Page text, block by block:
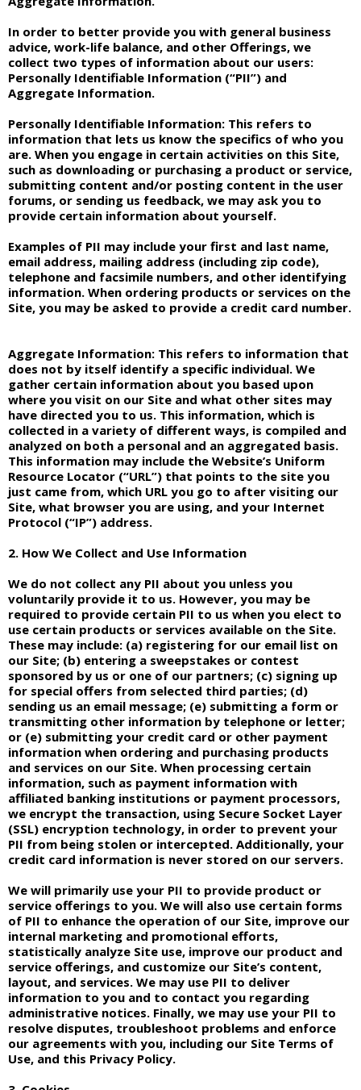
In order to better provide you with general business
advice, work-life balance, and other Offerings, we
collect two types of information about our users:
Personally Identifiable Information (“PII”) and
Aggregate Information.
Personally Identifiable Information: This refers to
information that lets us know the specifics of who you
are. When you engage in certain activities on this Site,
such as downloading or purchasing a product or service,
submitting content and/or posting content in the user
forums, or sending us feedback, we may ask you to
provide certain information about yourself.
Examples of PII may include your first and last name,
email address, mailing address (including zip code),
telephone and facsimile numbers, and other identifying
information. When ordering products or services on the
Site, you may be asked to provide a credit card number.
Aggregate Information: This refers to information that
does not by itself identify a specific individual. We
gather certain information about you based upon
where you visit on our Site and what other sites may
have directed you to us. This information, which is
collected in a variety of different ways, is compiled and
analyzed on both a personal and an aggregated basis.
This information may include the Website’s Uniform
Resource Locator (“URL”) that points to the site you
just came from, which URL you go to after visiting our
Site, what browser you are using, and your Internet
Protocol (“IP”) address.
2. How We Collect and Use Information
We do not collect any PII about you unless you
voluntarily provide it to us. However, you may be
required to provide certain PII to us when you elect to
use certain products or services available on the Site.
These may include: (a) registering for our email list on
our Site; (b) entering a sweepstakes or contest
sponsored by us or one of our partners; (c) signing up
for special offers from selected third parties; (d)
sending us an email message; (e) submitting a form or
transmitting other information by telephone or letter;
or (e) submitting your credit card or other payment
information when ordering and purchasing products
and services on our Site. When processing certain
information, such as payment information with
affiliated banking institutions or payment processors,
we encrypt the transaction, using Secure Socket Layer
(SSL) encryption technology, in order to prevent your
PII from being stolen or intercepted. Additionally, your
credit card information is never stored on our servers.
We will primarily use your PII to provide product or
service offerings to you. We will also use certain forms
of PII to enhance the operation of our Site, improve our
internal marketing and promotional efforts,
statistically analyze Site use, improve our product and
service offerings, and customize our Site’s content,
layout, and services. We may use PII to deliver
information to you and to contact you regarding
administrative notices. Finally, we may use your PII to
resolve disputes, troubleshoot problems and enforce
our agreements with you, including our Site Terms of
Use, and this Privacy Policy.